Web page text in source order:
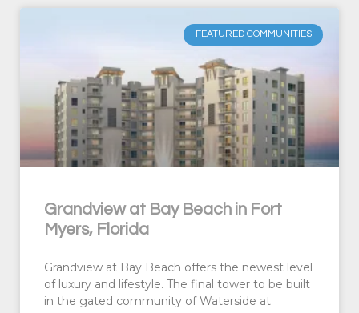
FEATURED COMMUNITIES
Grandview at Bay Beach in Fort
Myers, Florida
Grandview at Bay Beach offers the newest level
of luxury and lifestyle. The final tower to be built
in the gated community of Waterside at